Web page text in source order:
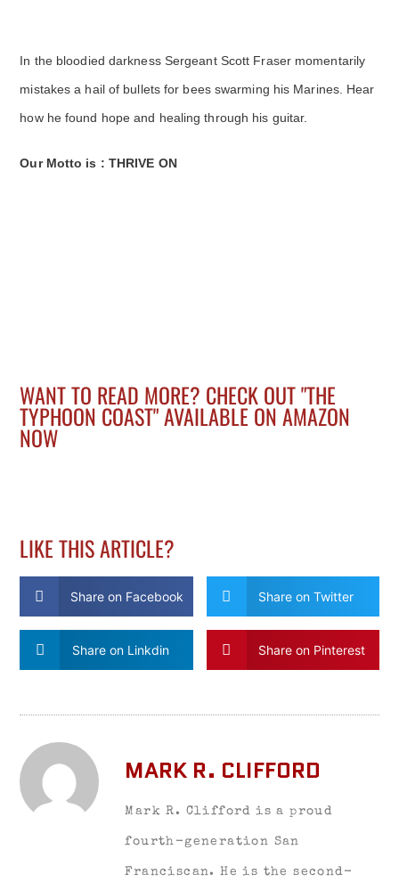
In the bloodied darkness Sergeant Scott Fraser momentarily
mistakes a hail of bullets for bees swarming his Marines. Hear
how he found hope and healing through his guitar.
Our Motto is : THRIVE ON
WANT TO READ MORE? CHECK OUT "THE
TYPHOON COAST" AVAILABLE ON AMAZON
NOW
LIKE THIS ARTICLE?
Share on Facebook Share on Twitter
Share on Linkdin Share on Pinterest
MARK R. CLIFFORD
Mark R. Clifford is a proud
fourth-generation San
Franciscan. He is the second-